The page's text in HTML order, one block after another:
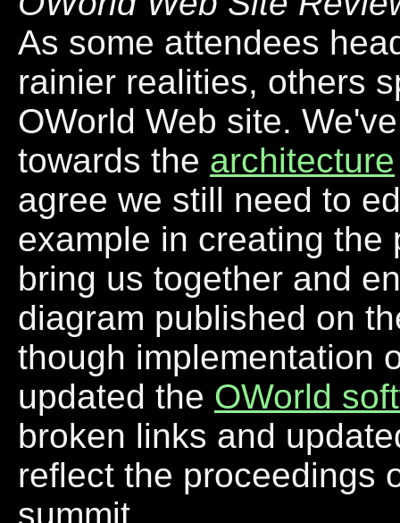
As some attendees
rainier realities, others
OWorld Web site.
towards the architecture
agree we still need to
example in creating the
bring us together and
diagram published on
though implementation
updated the OWorld
broken links and
reflect the proceedings
summit.